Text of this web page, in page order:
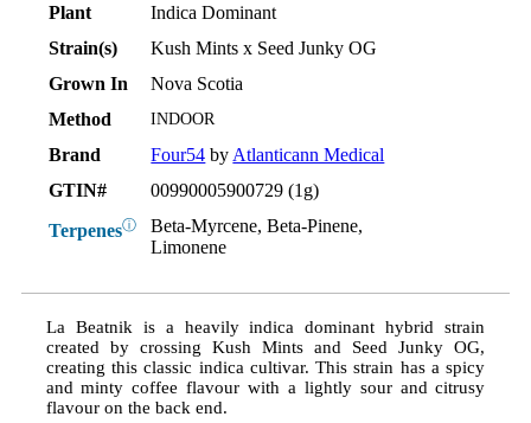
Plant
Indica Dominant
Strain(s)
Kush Mints x Seed Junky OG
Grown In
Nova Scotia
Method
INDOOR
Brand Four54 by Atlanticann Medical
GTIN#
00990005900729 (1g)
Terpenesⓘ
Beta-Myrcene, Beta-Pinene,
Limonene
La Beatnik is a heavily indica dominant hybrid strain
created by crossing Kush Mints and Seed Junky OG,
creating this classic indica cultivar. This strain has a spicy
and minty coffee flavour with a lightly sour and citrusy
flavour on the back end.